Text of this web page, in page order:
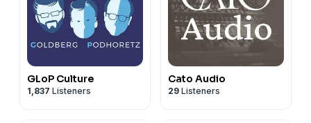
GLoP Culture
1,837 Listeners
Cato Audio
29 Listeners